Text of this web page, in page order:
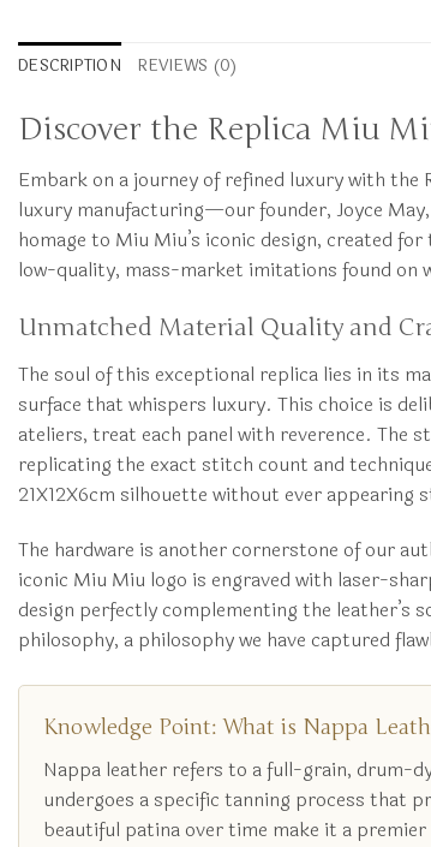
DESCRIPTION REVIEWS (0)
Discover the Replica Miu
Embark on a journey of refined luxury with
luxury manufacturing—our founder, Joyce
homage to Miu Miu’s iconic design, created
low-quality, mass-market imitations found on
Unmatched Material Quality and
The soul of this exceptional replica lies in its
surface that whispers luxury. This choice is
ateliers, treat each panel with reverence. The
replicating the exact stitch count and
21X12X6cm silhouette without ever appearing
The hardware is another cornerstone of our
iconic Miu Miu logo is engraved with laser-
design perfectly complementing the leather’s
philosophy, a philosophy we have captured
Knowledge Point: What is Nappa
Nappa leather refers to a full-grain, drum-
undergoes a specific tanning process that
beautiful patina over time make it a